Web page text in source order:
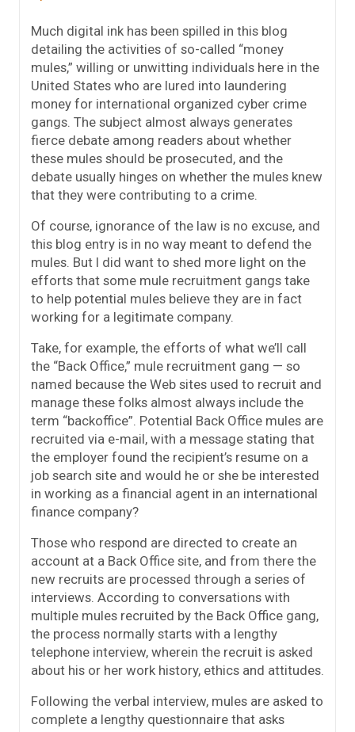
Much digital ink has been spilled in this blog
detailing the activities of so-called “money
mules,” willing or unwitting individuals here in the
United States who are lured into laundering
money for international organized cyber crime
gangs. The subject almost always generates
fierce debate among readers about whether
these mules should be prosecuted, and the
debate usually hinges on whether the mules knew
that they were contributing to a crime.
Of course, ignorance of the law is no excuse, and
this blog entry is in no way meant to defend the
mules. But I did want to shed more light on the
efforts that some mule recruitment gangs take
to help potential mules believe they are in fact
working for a legitimate company.
Take, for example, the efforts of what we’ll call
the “Back Office,” mule recruitment gang — so
named because the Web sites used to recruit and
manage these folks almost always include the
term “backoffice”. Potential Back Office mules are
recruited via e-mail, with a message stating that
the employer found the recipient’s resume on a
job search site and would he or she be interested
in working as a financial agent in an international
finance company?
Those who respond are directed to create an
account at a Back Office site, and from there the
new recruits are processed through a series of
interviews. According to conversations with
multiple mules recruited by the Back Office gang,
the process normally starts with a lengthy
telephone interview, wherein the recruit is asked
about his or her work history, ethics and attitudes.
Following the verbal interview, mules are asked to
complete a lengthy questionnaire that asks